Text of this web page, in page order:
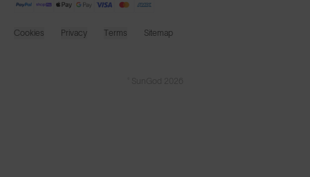
Cookies Privacy Terms Sitemap